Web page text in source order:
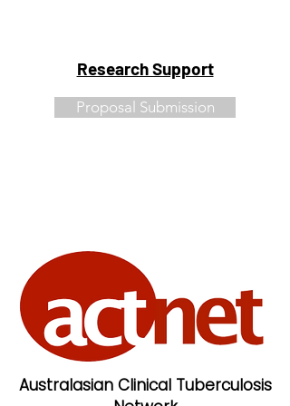
Research Support
Proposal Submission
Australasian Clinical Tuberculosis